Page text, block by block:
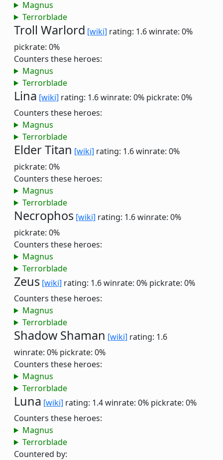
Magnus
Terrorblade
Troll Warlord [wiki] rating: 1.6winrate: 0%
pickrate: 0%
Counters these heroes:
Magnus
Terrorblade
Lina [wiki] rating: 1.6winrate: 0% pickrate: 0%
Counters these heroes:
Magnus
Terrorblade
Elder Titan [wiki] rating: 1.6winrate: 0%
pickrate: 0%
Counters these heroes:
Magnus
Terrorblade
Necrophos [wiki] rating: 1.6winrate: 0%
pickrate: 0%
Counters these heroes:
Magnus
Terrorblade
Zeus [wiki] rating: 1.6winrate: 0% pickrate: 0%
Counters these heroes:
Magnus
Terrorblade
Shadow Shaman [wiki] rating: 1.6
winrate: 0% pickrate: 0%
Counters these heroes:
Magnus
Terrorblade
Luna [wiki] rating: 1.4winrate: 0% pickrate: 0%
Counters these heroes:
Magnus
Terrorblade
Countered by: